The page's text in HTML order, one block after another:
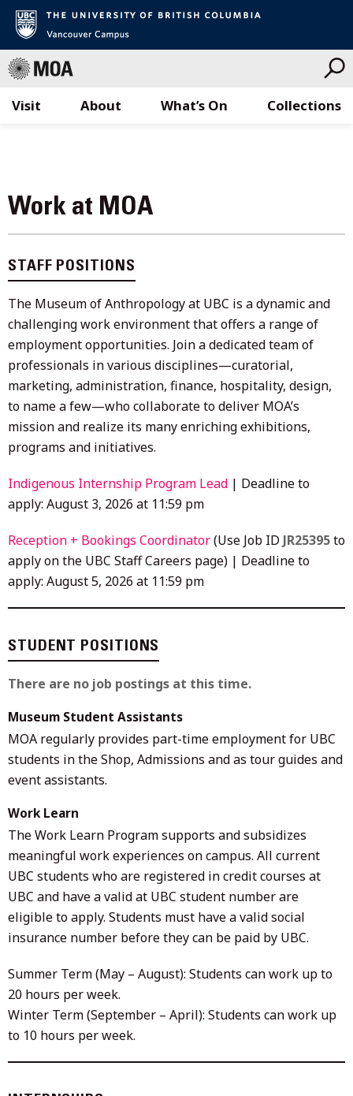
Visit What’s On Collections
About
Work at MOA
STAFF POSITIONS
The Museum of Anthropology at UBC is a dynamic and
challenging work environment that offers a range of
employment opportunities. Join a dedicated team of
professionals in various disciplines—curatorial,
marketing, administration, finance, hospitality, design,
to name a few—who collaborate to deliver MOA’s
mission and realize its many enriching exhibitions,
programs and initiatives.
Indigenous Internship Program Lead | Deadline to
apply: August 3, 2026 at 11:59 pm
Reception + Bookings Coordinator(Use Job ID JR25395to
apply on the UBC Staff Careers page) | Deadline to
apply: August 5, 2026 at 11:59 pm
STUDENT POSITIONS
There are no job postings at this time.
Museum Student Assistants
MOA regularly provides part-time employment for UBC
students in the Shop, Admissions and as tour guides and
event assistants.
Work Learn
The Work Learn Program supports and subsidizes
meaningful work experiences on campus. All current
UBC students who are registered in credit courses at
UBC and have a valid at UBC student number are
eligible to apply. Students must have a valid social
insurance number before they can be paid by UBC.
Summer Term (May – August): Students can work up to
20 hours per week.
Winter Term (September – April): Students can work up
to 10 hours per week.